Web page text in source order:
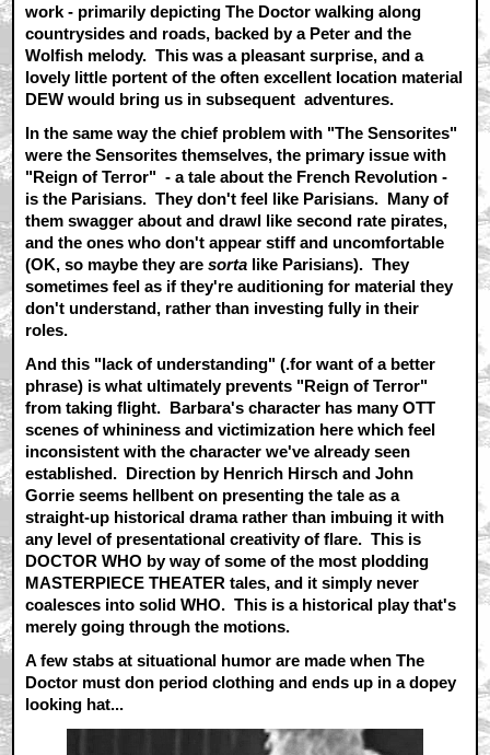
work - primarily depicting The Doctor walking along
countrysides and roads, backed by a Peter and the
Wolfish melody. This was a pleasant surprise, and a
lovely little portent of the often excellent location material
DEW would bring us in subsequent adventures.
In the same way the chief problem with "The Sensorites"
were the Sensorites themselves, the primary issue with
"Reign of Terror" - a tale about the French Revolution -
is the Parisians. They don't feel like Parisians. Many of
them swagger about and drawl like second rate pirates,
and the ones who don't appear stiff and uncomfortable
(OK, so maybe they aresorta like Parisians). They
sometimes feel as if they're auditioning for material they
don't understand, rather than investing fully in their
roles.
And this "lack of understanding" (.for want of a better
phrase) is what ultimately prevents "Reign of Terror"
from taking flight. Barbara's character has many OTT
scenes of whininess and victimization here which feel
inconsistent with the character we've already seen
established. Direction by Henrich Hirsch and John
Gorrie seems hellbent on presenting the tale as a
straight-up historical drama rather than imbuing it with
any level of presentational creativity of flare. This is
DOCTOR WHO by way of some of the most plodding
MASTERPIECE THEATER tales, and it simply never
coalesces into solid WHO. This is a historical play that's
merely going through the motions.
A few stabs at situational humor are made when The
Doctor must don period clothing and ends up in a dopey
looking hat...